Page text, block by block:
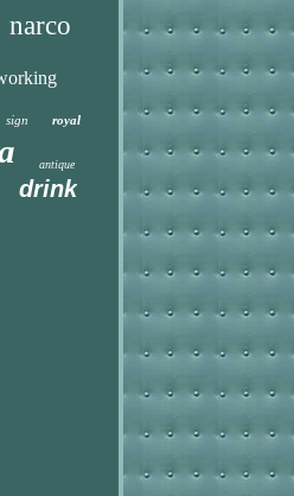
narco
sign royal
antique
drink